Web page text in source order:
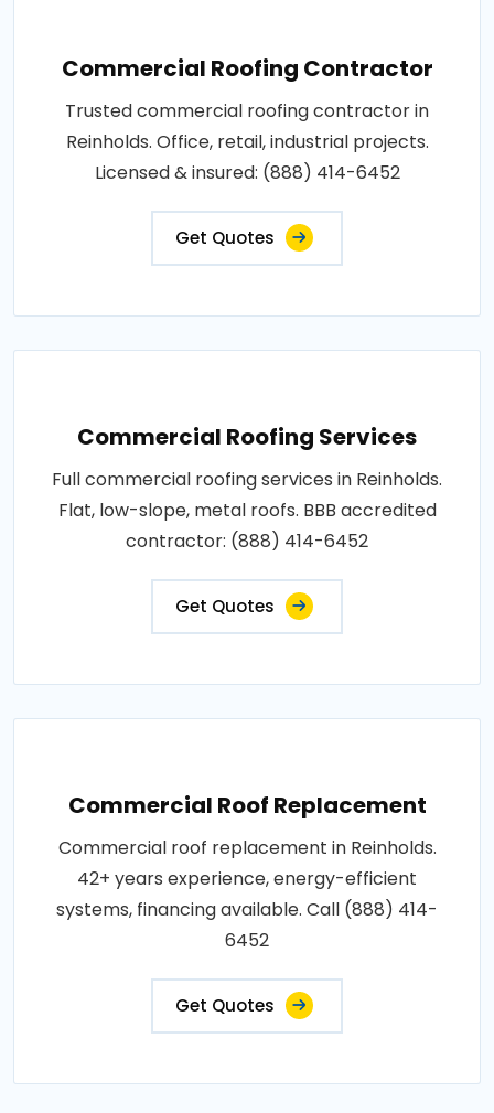
Commercial Roofing Contractor
Trusted commercial roofing contractor in
Reinholds. Office, retail, industrial projects.
Licensed & insured: (888) 414-6452
Get Quotes
Commercial Roofing Services
Full commercial roofing services in Reinholds.
Flat, low-slope, metal roofs. BBB accredited
contractor: (888) 414-6452
Get Quotes
Commercial Roof Replacement
Commercial roof replacement in Reinholds.
42+ years experience, energy-efficient
systems, financing available. Call (888) 414-
6452
Get Quotes